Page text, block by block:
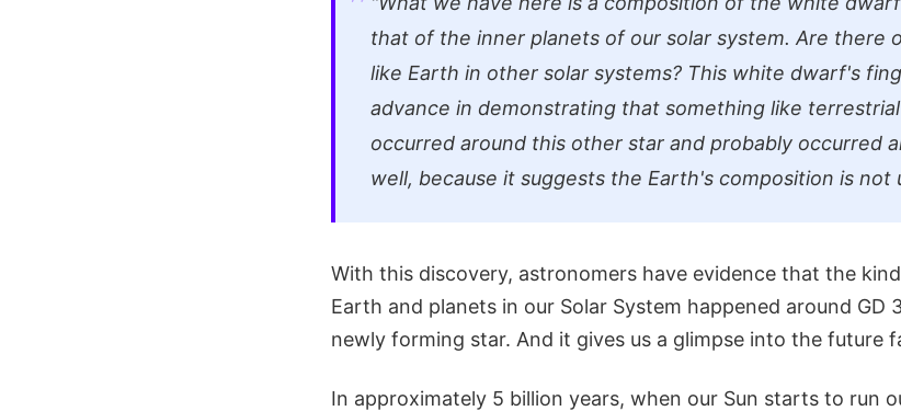
that of the inner planets of our solar system. Are there
like Earth in other solar systems? This white dwarf's
advance in demonstrating that something like
occurred around this other star and probably occurred
well, because it suggests the Earth's composition is not
With this discovery, astronomers have evidence that the
Earth and planets in our Solar System happened around GD
newly forming star. And it gives us a glimpse into the future
In approximately 5 billion years, when our Sun starts to run